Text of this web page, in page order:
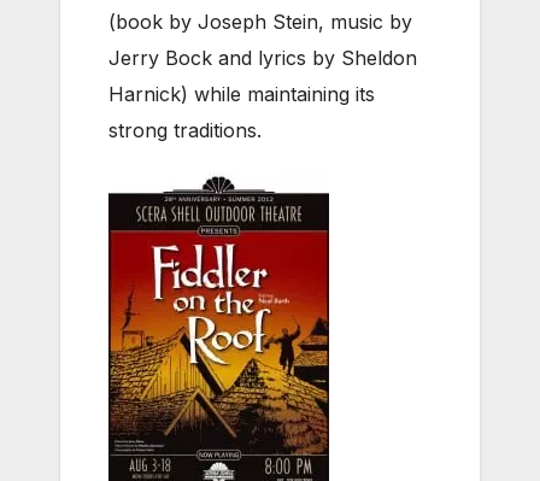
(book by Joseph Stein, music by
Jerry Bock and lyrics by Sheldon
Harnick) while maintaining its
strong traditions.